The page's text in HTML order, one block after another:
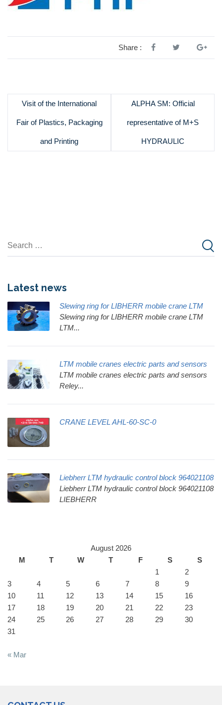
Share :
Visit of the International
Fair of Plastics, Packaging
and Printing
ALPHA SM: Official
representative of M+S
HYDRAULIC
Latest news
Slewing ring for LIBHERR mobile crane LTM
Slewing ring for LIBHERR mobile crane LTM
LTM...
LTM mobile cranes electric parts and sensors
LTM mobile cranes electric parts and sensors
Reley...
CRANE LEVEL AHL-60-SC-0
Liebherr LTM hydraulic control block 964021108
Liebherr LTM hydraulic control block 964021108
LIEBHERR
August 2026
M
T W T F S
S
1
2
3
4 5 6 7 8
9
10
11 12 13 14 15
16
17
18 19 20 21 22
23
24
25 26 27 28 29
30
31
« Mar